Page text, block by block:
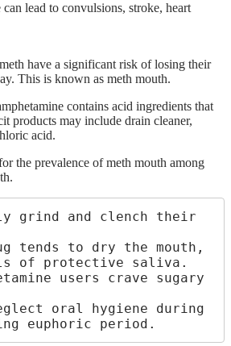
lead to convulsions, stroke, heart
have a significant risk of losing their
This is known as meth mouth.
contains acid ingredients that
products may include drain cleaner,
acid.
the prevalence of meth mouth among
grind and clench their
tends to dry the mouth,
of protective saliva.
users crave sugary
oral hygiene during
euphoric period.